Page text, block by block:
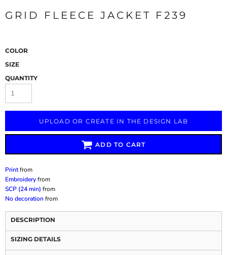
GRID FLEECE JACKET F239
COLOR
SIZE
QUANTITY
UPLOAD OR CREATE IN THE DESIGN LAB
ADD TO CART
Printfrom
Embroideryfrom
SCP (24 min) from
No decorationfrom
DESCRIPTION
SIZING DETAILS